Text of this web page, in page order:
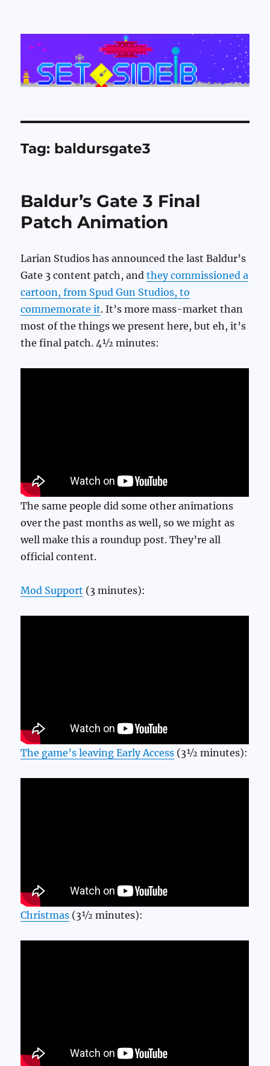
Set Side B
Tag: baldursgate3
Baldur’s Gate 3 Final
Patch Animation
Larian Studios has announced the last Baldur’s
Gate 3 content patch, andthey commissioned a
cartoon, from Spud Gun Studios, to
commemorate it. It’s more mass-market than
most of the things we present here, but eh, it’s
the final patch. 4½ minutes:
The same people did some other animations
over the past months as well, so we might as
well make this a roundup post. They’re all
official content.
Mod Support (3 minutes):
The game’s leaving Early Access (3½ minutes):
Christmas (3½ minutes):